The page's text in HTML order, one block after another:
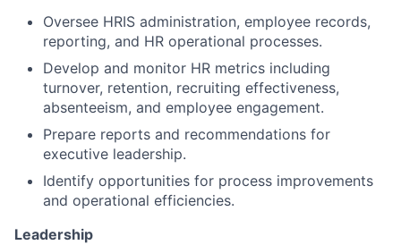
Oversee HRIS administration, employee records,
reporting, and HR operational processes.
Develop and monitor HR metrics including
turnover, retention, recruiting effectiveness,
absenteeism, and employee engagement.
Prepare reports and recommendations for
executive leadership.
Identify opportunities for process improvements
and operational efficiencies.
Leadership